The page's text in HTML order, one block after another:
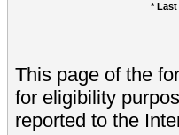
* Last
This page of the
for eligibility
reported to the